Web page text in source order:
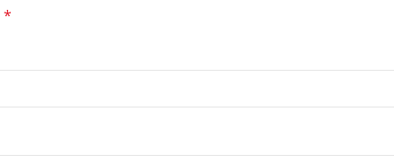
*